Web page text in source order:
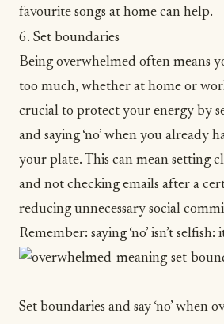
favourite songs at home can help.
6. Set boundaries
Being overwhelmed often means
too much, whether at home or
crucial to protect your energy by
and saying ‘no’ when you already
your plate. This can mean setting
and not checking emails after a
reducing unnecessary social
Remember: saying ‘no’ isn’t selfish:
Set boundaries and say ‘no’ when